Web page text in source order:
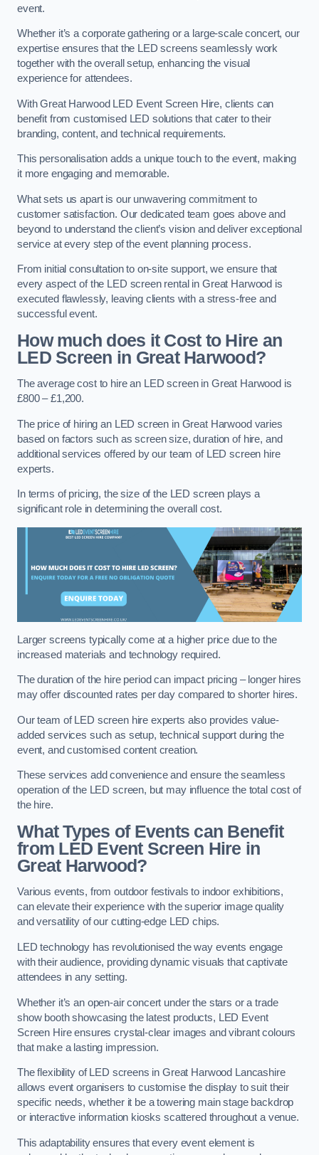
event.
Whether it’s a corporate gathering or a large-scale concert, our
expertise ensures that the LED screens seamlessly work
together with the overall setup, enhancing the visual
experience for attendees.
With Great Harwood LED Event Screen Hire, clients can
benefit from customised LED solutions that cater to their
branding, content, and technical requirements.
This personalisation adds a unique touch to the event, making
it more engaging and memorable.
What sets us apart is our unwavering commitment to
customer satisfaction. Our dedicated team goes above and
beyond to understand the client’s vision and deliver exceptional
service at every step of the event planning process.
From initial consultation to on-site support, we ensure that
every aspect of the LED screen rental in Great Harwood is
executed flawlessly, leaving clients with a stress-free and
successful event.
How much does it Cost to Hire an
LED Screen in Great Harwood?
The average cost to hire an LED screen in Great Harwood is
£800 – £1,200.
The price of hiring an LED screen in Great Harwood varies
based on factors such as screen size, duration of hire, and
additional services offered by our team of LED screen hire
experts.
In terms of pricing, the size of the LED screen plays a
significant role in determining the overall cost.
Larger screens typically come at a higher price due to the
increased materials and technology required.
The duration of the hire period can impact pricing – longer hires
may offer discounted rates per day compared to shorter hires.
Our team of LED screen hire experts also provides value-
added services such as setup, technical support during the
event, and customised content creation.
These services add convenience and ensure the seamless
operation of the LED screen, but may influence the total cost of
the hire.
What Types of Events can Benefit
from LED Event Screen Hire in
Great Harwood?
Various events, from outdoor festivals to indoor exhibitions,
can elevate their experience with the superior image quality
and versatility of our cutting-edge LED chips.
LED technology has revolutionised the way events engage
with their audience, providing dynamic visuals that captivate
attendees in any setting.
Whether it’s an open-air concert under the stars or a trade
show booth showcasing the latest products, LED Event
Screen Hire ensures crystal-clear images and vibrant colours
that make a lasting impression.
The flexibility of LED screens in Great Harwood Lancashire
allows event organisers to customise the display to suit their
specific needs, whether it be a towering main stage backdrop
or interactive information kiosks scattered throughout a venue.
This adaptability ensures that every event element is